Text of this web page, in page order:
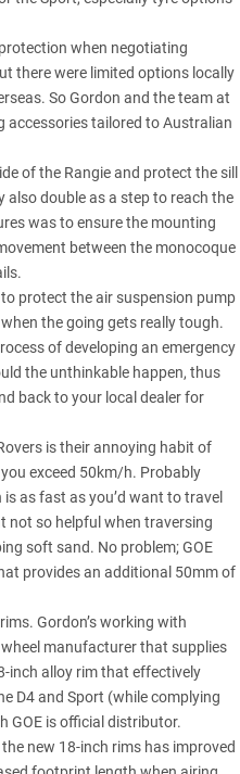
when negotiating
there were limited options locally
So Gordon and the team at
accessories tailored to Australian
of the Rangie and protect the sill
also double as a step to reach the
was to ensure the mounting
between the monocoque
to protect the air suspension pump
the going gets really tough.
of developing an emergency
the unthinkable happen, thus
back to your local dealer for
is their annoying habit of
exceed 50km/h. Probably
as fast as you’d want to travel
not so helpful when traversing
soft sand. No problem; GOE
provides an additional 50mm of
Gordon’s working with
manufacturer that supplies
inch alloy rim that effectively
D4 and Sport (while complying
GOE is official distributor.
new 18-inch rims has improved